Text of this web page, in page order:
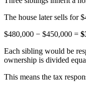
The house later sells for
$480,000 − $450,000 =
Each sibling would be
ownership is divided
This means the tax